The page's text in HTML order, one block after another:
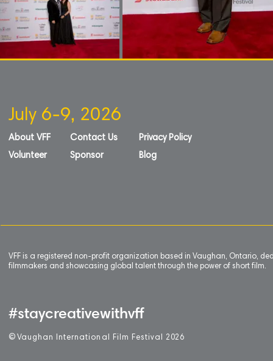
July 6-9, 2026
About VFF
Volunteer
Contact Us
Sponsor
Privacy Policy
Blog
VFF is a registered non-profit organization based in Vaughan, Ontario,
filmmakers and showcasing global talent through the power of short film.
#staycreativewithvff
© Vaughan International Film Festival 2 026